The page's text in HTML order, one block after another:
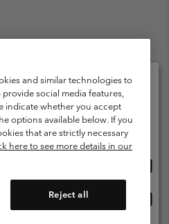
Privacy Policy
Generated Content Terms of Use
Act Disclosure
and similar technologies to
social media features,
indicate whether you accept
options available below. If you
that are strictly necessary
here to see more details in our
Reject all
location and language
available